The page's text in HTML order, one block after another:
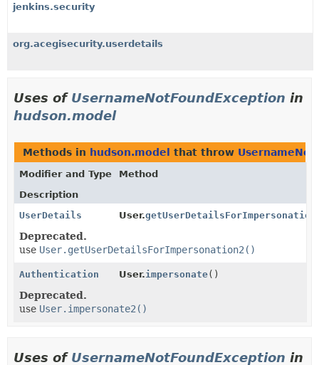
jenkins.security
org.acegisecurity.userdetails
Uses of UsernameNotFoundException in
hudson.model
Methods in hudson.model that throw
Modifier and Type
Method
Description
UserDetails
User.getUserDetailsForImpersonation
Deprecated.
use User.getUserDetailsForImpersonation2()
Authentication User.impersonate()
Deprecated.
use User.impersonate2()
Uses of UsernameNotFoundException in